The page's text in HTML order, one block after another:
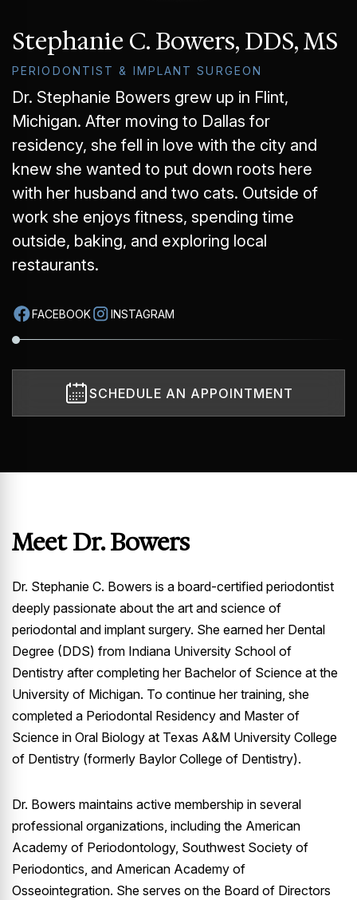
Stephanie C. Bowers, DDS, MS
PERIODONTIST & IMPLANT SURGEON
Dr. Stephanie Bowers grew up in Flint,
Michigan. After moving to Dallas for
residency, she fell in love with the city and
knew she wanted to put down roots here
with her husband and two cats. Outside of
work she enjoys fitness, spending time
outside, baking, and exploring local
restaurants.
FACEBOOK INSTAGRAM
SCHEDULE AN APPOINTMENT
Meet Dr. Bowers
Dr. Stephanie C. Bowers is a board-certified periodontist
deeply passionate about the art and science of
periodontal and implant surgery. She earned her Dental
Degree (DDS) from Indiana University School of
Dentistry after completing her Bachelor of Science at the
University of Michigan. To continue her training, she
completed a Periodontal Residency and Master of
Science in Oral Biology at Texas A&M University College
of Dentistry (formerly Baylor College of Dentistry).
Dr. Bowers maintains active membership in several
professional organizations, including the American
Academy of Periodontology, Southwest Society of
Periodontics, and American Academy of
Osseointegration. She serves on the Board of Directors